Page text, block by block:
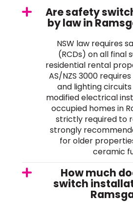
Are safety
by law in
NSW law requires
(RCDs) on all final
residential rental
AS/NZS 3000
and lighting
modified electrical
occupied homes in
strictly required to
strongly
for older
ceramic
How much
switch